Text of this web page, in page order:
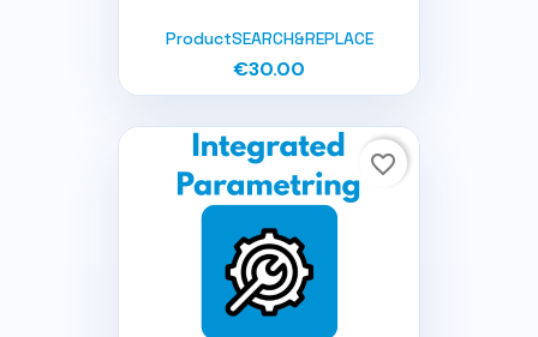
ProductSEARCH&REPLACE
€30.00
favorite_border